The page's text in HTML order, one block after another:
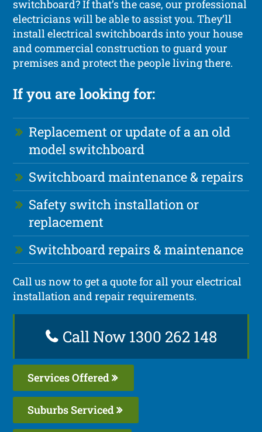
switchboard? If that’s the case, our professional
electricians will be able to assist you. They’ll
install electrical switchboards into your house
and commercial construction to guard your
premises and protect the people living there.
If you are looking for:
Replacement or update of a an old
model switchboard
Switchboard maintenance & repairs
Safety switch installation or
replacement
Switchboard repairs & maintenance
Call us now to get a quote for all your electrical
installation and repair requirements.
Call Now 1300 262 148
Services Offered
Suburbs Serviced